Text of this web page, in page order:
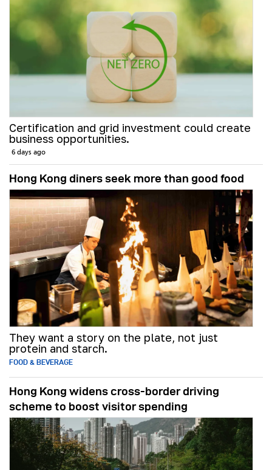
Certification and grid investment could create
business opportunities.
6 days ago
Hong Kong diners seek more than good food
They want a story on the plate, not just
protein and starch.
FOOD & BEVERAGE
Hong Kong widens cross-border driving
scheme to boost visitor spending